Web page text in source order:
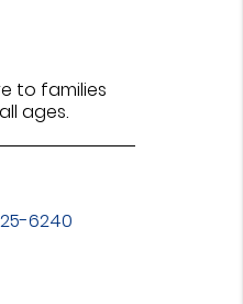
to families
ages.
6240